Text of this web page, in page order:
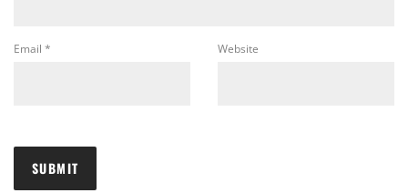
Email * Website